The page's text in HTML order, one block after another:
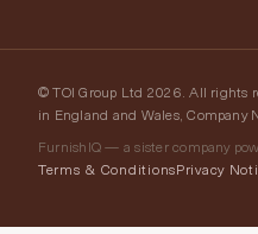
© TOI Group Ltd 2026. All rights
in England and Wales, Company
FurnishIQ — a sister company
Terms & ConditionsPrivacy